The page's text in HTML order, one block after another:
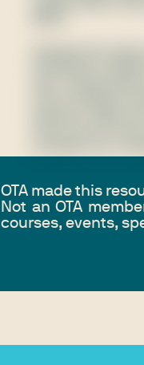
OTA made this
Not an OTA
courses, events,